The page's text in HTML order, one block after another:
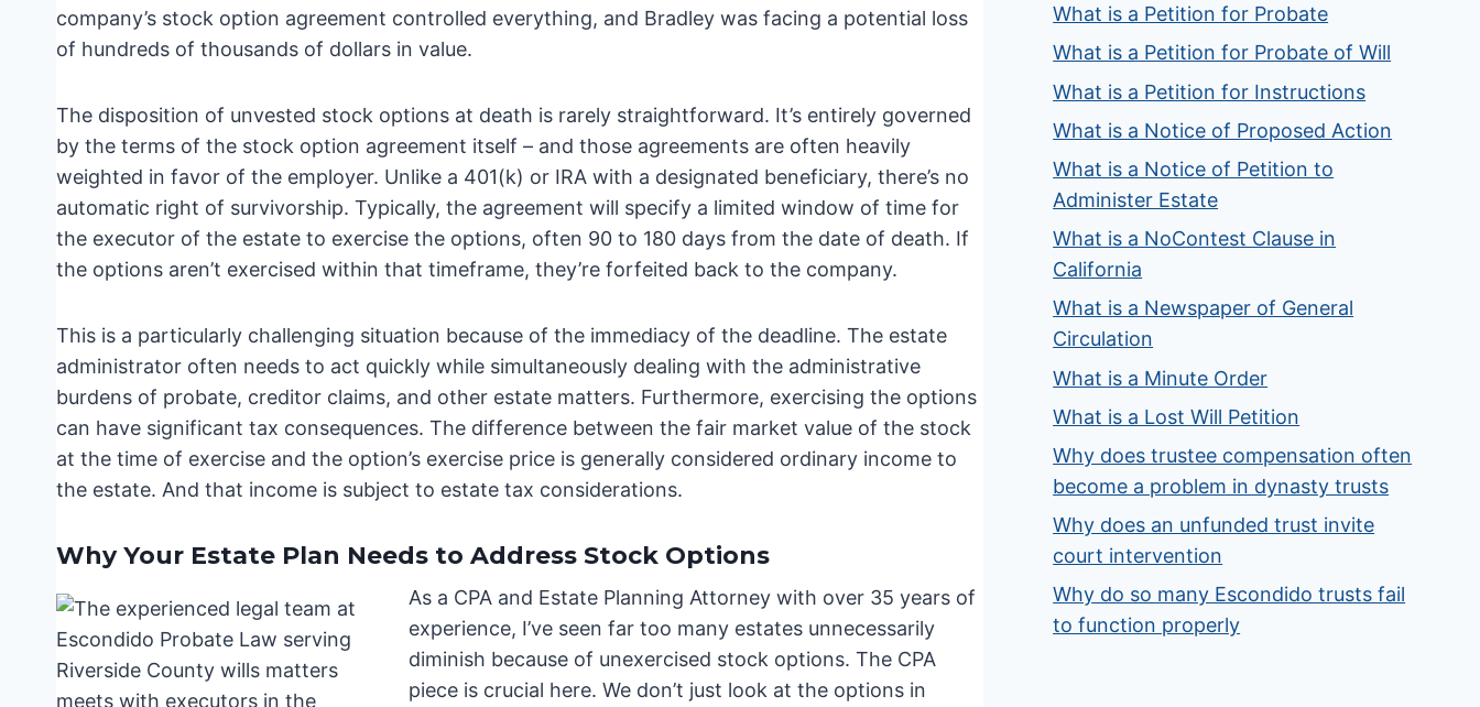
company’s stock option agreement controlled everything, and Bradley was facing a potential loss
of hundreds of thousands of dollars in value.
The disposition of unvested stock options at death is rarely straightforward. It’s entirely governed
by the terms of the stock option agreement itself – and those agreements are often heavily
weighted in favor of the employer. Unlike a 401(k) or IRA with a designated beneficiary, there’s no
automatic right of survivorship. Typically, the agreement will specify a limited window of time for
the executor of the estate to exercise the options, often 90 to 180 days from the date of death. If
the options aren’t exercised within that timeframe, they’re forfeited back to the company.
This is a particularly challenging situation because of the immediacy of the deadline. The estate
administrator often needs to act quickly while simultaneously dealing with the administrative
burdens of probate, creditor claims, and other estate matters. Furthermore, exercising the options
can have significant tax consequences. The difference between the fair market value of the stock
at the time of exercise and the option’s exercise price is generally considered ordinary income to
the estate. And that income is subject to estate tax considerations.
Why Your Estate Plan Needs to Address Stock Options
As a CPA and Estate Planning Attorney with over 35 years of
experience, I’ve seen far too many estates unnecessarily
diminish because of unexercised stock options. The CPA
piece is crucial here. We don’t just look at the options in
What is a Petition for Probate
What is a Petition for Probate of Will
What is a Petition for Instructions
What is a Notice of Proposed Action
What is a Notice of Petition to
Administer Estate
What is a NoContest Clause in
California
What is a Newspaper of General
Circulation
What is a Minute Order
What is a Lost Will Petition
Why does trustee compensation often
become a problem in dynasty trusts
Why does an unfunded trust invite
court intervention
Why do so many Escondido trusts fail
to function properly